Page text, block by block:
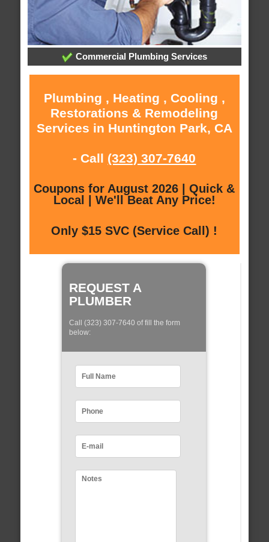
Commercial Plumbing Services
Plumbing , Heating , Cooling ,
Restorations & Remodeling
Services in Huntington Park, CA
- Call (323) 307-7640
Coupons for August 2026 | Quick &
Local | We'll Beat Any Price!
Only $15 SVC (Service Call) !
REQUEST A
PLUMBER
Call (323) 307-7640 of fill the form
below: